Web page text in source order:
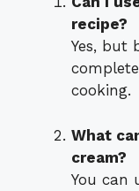
recipe?
Yes, but
cooking.
What
cream?
You can